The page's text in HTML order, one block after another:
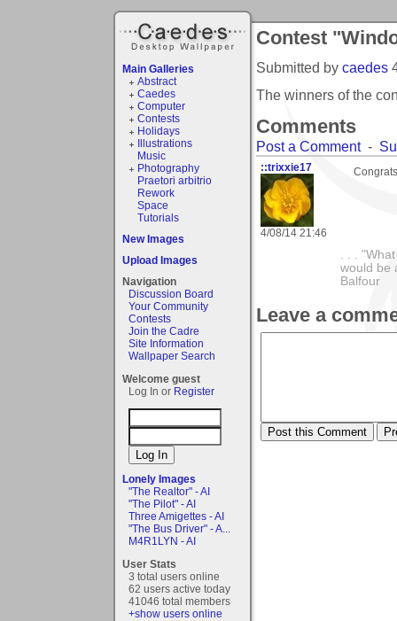
Main Galleries
Abstract
Caedes
Computer
Contests
Holidays
Illustrations
Music
Photography
Praetori arbitrio
Rework
Space
Tutorials
New Images
Upload Images
Navigation
Discussion Board
Your Community
Contests
Join the Cadre
Site Information
Wallpaper Search
Welcome guest
Log In or Register
Lonely Images
"The Realtor" - AI
"The Pilot" - AI
Three Amigettes - AI
"The Bus Driver" - A...
M4R1LYN - AI
User Stats
3 total users online
62 users active today
41046 total members
+show users online
Contest
Submitted by caedes
The winners of the
Comments
Post a Comment-
::trixxie17
4/08/14 21:46
. . .
would be
Balfour
Leave a